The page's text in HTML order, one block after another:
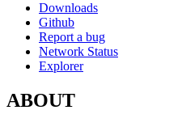
Downloads
Github
Report a bug
Network Status
Explorer
ABOUT